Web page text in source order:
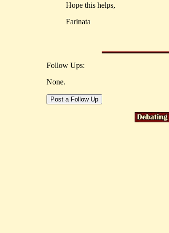
Hope this helps,
Farinata
Follow Ups:
None.